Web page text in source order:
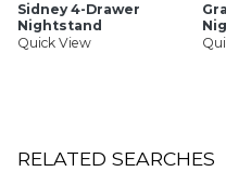
Sidney 4-Drawer
Nightstand
Quick View
RELATED SEARCHES